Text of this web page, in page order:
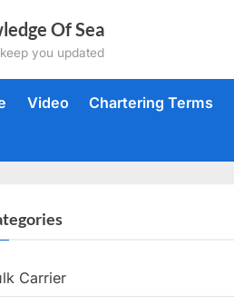
Of Sea
you updated
Video Chartering Terms
Carrier